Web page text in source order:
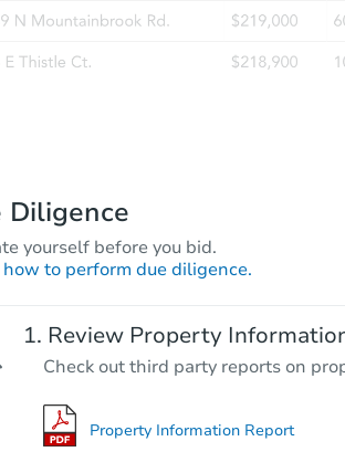
Diligence
yourself before you bid.
how to perform due diligence.
Review Property
Check out third party reports on
Property Information Report